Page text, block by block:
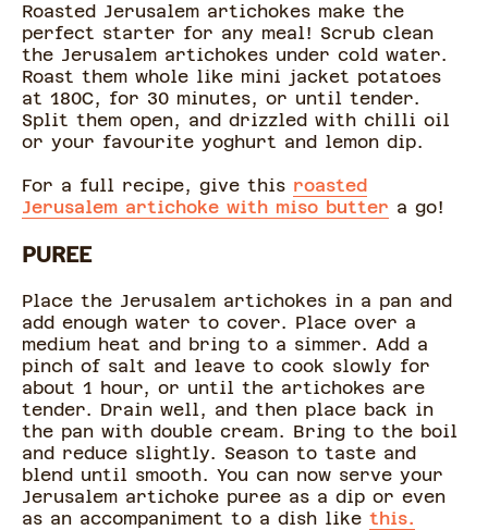
Roasted Jerusalem artichokes make the
perfect starter for any meal! Scrub clean
the Jerusalem artichokes under cold water.
Roast them whole like mini jacket potatoes
at 180C, for 30 minutes, or until tender.
Split them open, and drizzled with chilli oil
or your favourite yoghurt and lemon dip.
For a full recipe, give this roasted
Jerusalem artichoke with miso butter a go!
PUREE
Place the Jerusalem artichokes in a pan and
add enough water to cover. Place over a
medium heat and bring to a simmer. Add a
pinch of salt and leave to cook slowly for
about 1 hour, or until the artichokes are
tender. Drain well, and then place back in
the pan with double cream. Bring to the boil
and reduce slightly. Season to taste and
blend until smooth. You can now serve your
Jerusalem artichoke puree as a dip or even
as an accompaniment to a dish like this.